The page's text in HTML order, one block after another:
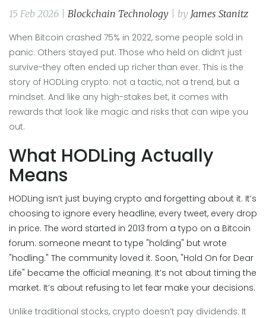
15 Feb 2026 | Blockchain Technology | by James Stanitz
When Bitcoin crashed 75% in 2022, some people sold in
panic. Others stayed put. Those who held on didn’t just
survive-they often ended up richer than ever. This is the
story of HODLing crypto: not a tactic, not a trend, but a
mindset. And like any high-stakes bet, it comes with
rewards that look like magic and risks that can wipe you
out.
What HODLing Actually
Means
HODLing isn’t just buying crypto and forgetting about it. It’s
choosing to ignore every headline, every tweet, every drop
in price. The word started in 2013 from a typo on a Bitcoin
forum: someone meant to type "holding" but wrote
"hodling." The community loved it. Soon, "Hold On for Dear
Life" became the official meaning. It’s not about timing the
market. It’s about refusing to let fear make your decisions.
Unlike traditional stocks, crypto doesn’t pay dividends. It